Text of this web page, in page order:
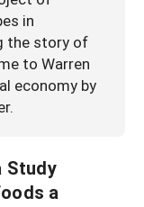
in
the story of
to Warren
economy by
Study
a